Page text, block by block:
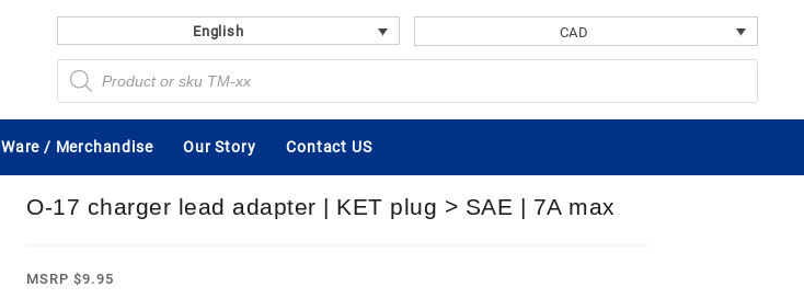
English CAD
Products
search
Ware / Merchandise Our Story Contact US
O-17 charger lead adapter | KET plug > SAE | 7A max
MSRP$9.95